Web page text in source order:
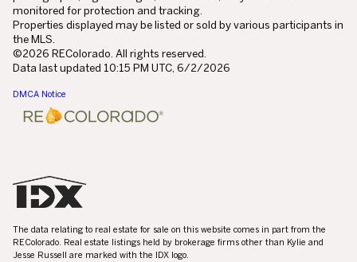
monitored for protection and tracking.
Properties displayed may be listed or sold by various participants in
the MLS.
©2026 REColorado. All rights reserved.
Data last updated 10:15 PM UTC, 6/2/2026
DMCA Notice
The data relating to real estate for sale on this website comes in part from the
REColorado. Real estate listings held by brokerage firms other than Kylie and
Jesse Russell are marked with the IDX logo.